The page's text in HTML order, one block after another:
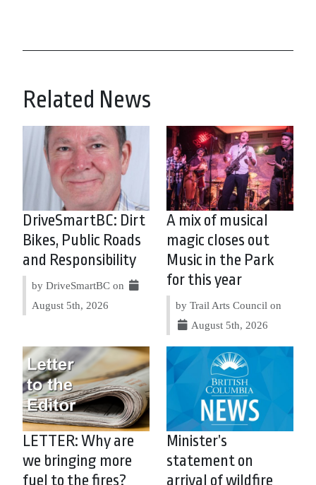
Related News
DriveSmartBC: Dirt
Bikes, Public Roads
and Responsibility
by DriveSmartBC on
August 5th, 2026
A mix of musical
magic closes out
Music in the Park
for this year
by Trail Arts Council on
August 5th, 2026
LETTER: Why are
we bringing more
fuel to the fires?
Minister’s
statement on
arrival of wildfire